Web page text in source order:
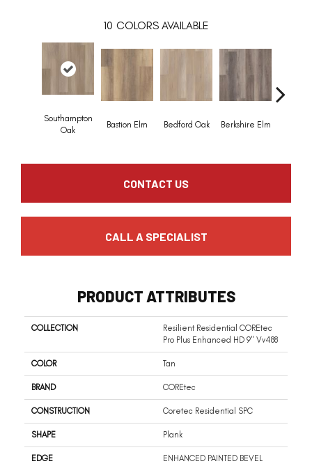
10 COLORS AVAILABLE
Southampton
Oak
Bastion Elm Bedford Oak Berkshire Elm
CONTACT US
CALL A SPECIALIST
PRODUCT ATTRIBUTES
COLLECTION
Resilient Residential COREtec
Pro Plus Enhanced HD 9" Vv488
COLOR Tan
BRAND COREtec
CONSTRUCTION Coretec Residential SPC
SHAPE Plank
EDGE ENHANCED PAINTED BEVEL